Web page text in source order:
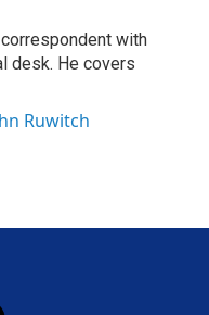
with
desk. He covers
Ruwitch